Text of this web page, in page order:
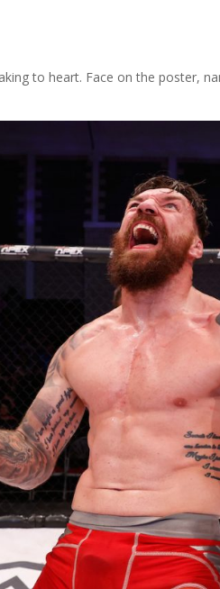
to heart. Face on the poster,